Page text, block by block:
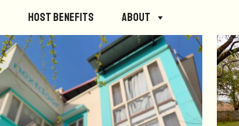
Host Benefits About